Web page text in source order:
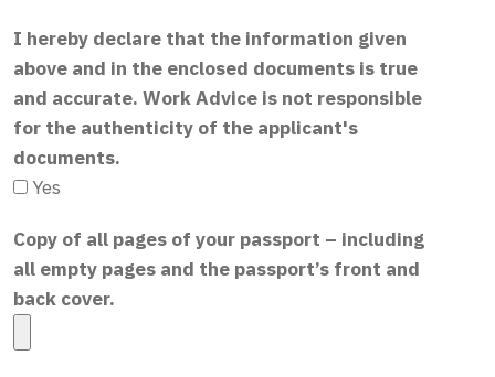
I hereby declare that the information given
above and in the enclosed documents is true
and accurate. Work Advice is not responsible
for the authenticity of the applicant's
documents.
Yes
Copy of all pages of your passport – including
all empty pages and the passport’s front and
back cover.